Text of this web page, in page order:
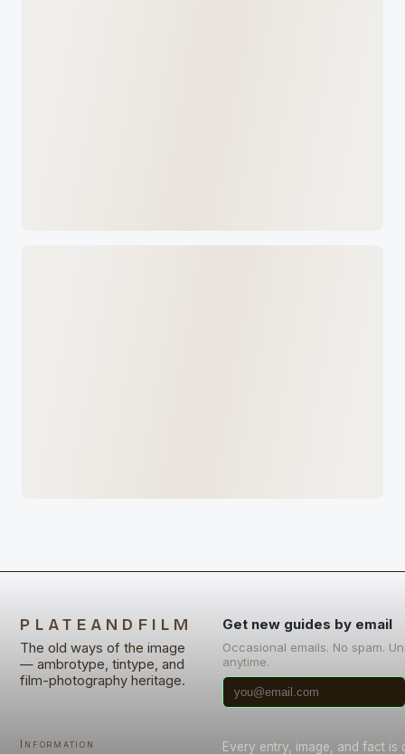
PLATEANDFILM
The old ways of the image
— ambrotype, tintype, and
film-photography heritage.
Get new guides by email
Occasional emails. No spam.
anytime.
Information
Every entry, image, and fact is